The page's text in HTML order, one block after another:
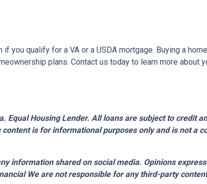
you qualify for a VA or a USDA mortgage. Buying a
plans. Contact us today to learn more about
Equal Housing Lender. All loans are subject to credit
is for informational purposes only and is not a
information shared on social media. Opinions
We are not responsible for any third-party